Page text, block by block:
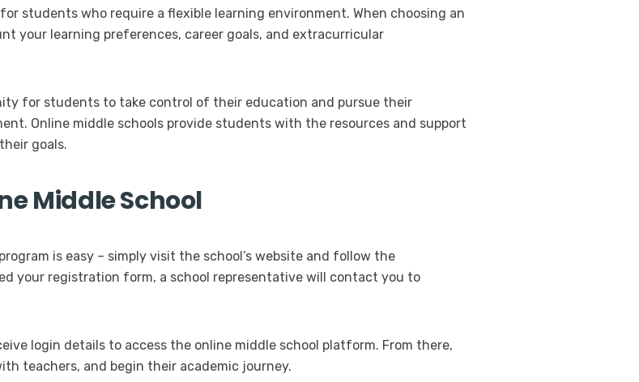
students who require a flexible learning environment. When choosing an
your learning preferences, career goals, and extracurricular
for students to take control of their education and pursue their
Online middle schools provide students with the resources and support
goals.
Middle School
is easy – simply visit the school’s website and follow the
your registration form, a school representative will contact you to
login details to access the online middle school platform. From there,
teachers, and begin their academic journey.